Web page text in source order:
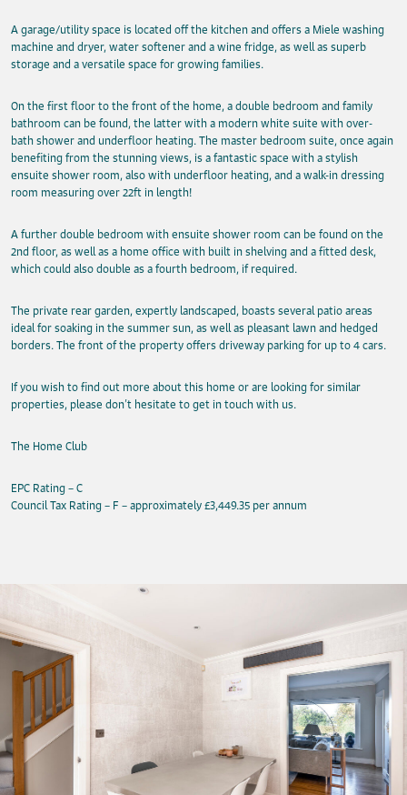
A garage/utility space is located off the kitchen and offers a Miele washing
machine and dryer, water softener and a wine fridge, as well as superb
storage and a versatile space for growing families.
On the first floor to the front of the home, a double bedroom and family
bathroom can be found, the latter with a modern white suite with over-
bath shower and underfloor heating. The master bedroom suite, once again
benefiting from the stunning views, is a fantastic space with a stylish
ensuite shower room, also with underfloor heating, and a walk-in dressing
room measuring over 22ft in length!
A further double bedroom with ensuite shower room can be found on the
2nd floor, as well as a home office with built in shelving and a fitted desk,
which could also double as a fourth bedroom, if required.
The private rear garden, expertly landscaped, boasts several patio areas
ideal for soaking in the summer sun, as well as pleasant lawn and hedged
borders. The front of the property offers driveway parking for up to 4 cars.
If you wish to find out more about this home or are looking for similar
properties, please don’t hesitate to get in touch with us.
The Home Club
EPC Rating – C
Council Tax Rating – F – approximately £3,449.35 per annum